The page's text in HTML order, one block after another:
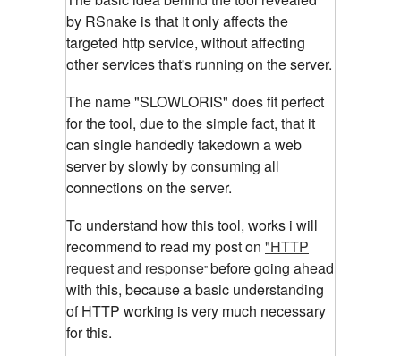
by RSnake is that it only affects the
targeted http service, without affecting
other services that's running on the server.
The name "SLOWLORIS" does fit perfect
for the tool, due to the simple fact, that it
can single handedly takedown a web
server by slowly by consuming all
connections on the server.
To understand how this tool, works i will
recommend to read my post on "HTTP
request and response"before going ahead
with this, because a basic understanding
of HTTP working is very much necessary
for this.